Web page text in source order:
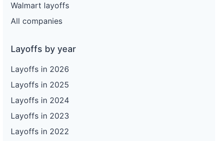
Walmart layoffs
All companies
Layoffs by year
Layoffs in 2026
Layoffs in 2025
Layoffs in 2024
Layoffs in 2023
Layoffs in 2022